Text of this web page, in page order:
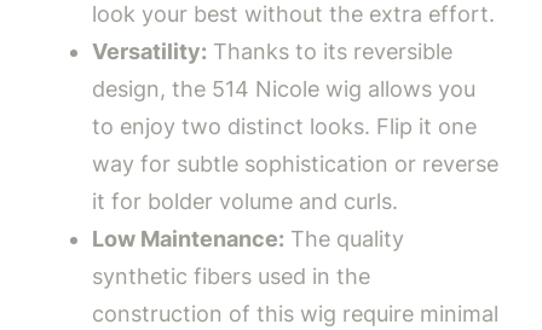
look your best without the extra effort.
Versatility: Thanks to its reversible
design, the 514 Nicole wig allows you
to enjoy two distinct looks. Flip it one
way for subtle sophistication or reverse
it for bolder volume and curls.
Low Maintenance: The quality
synthetic fibers used in the
construction of this wig require minimal